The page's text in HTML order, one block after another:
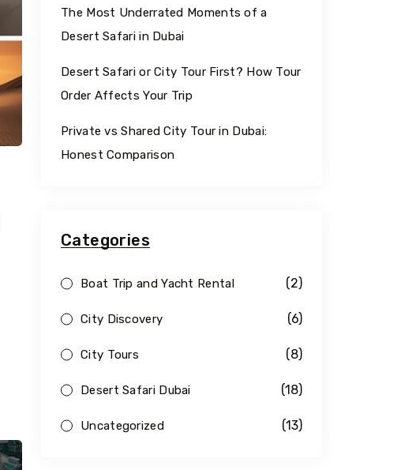
The Most Underrated Moments of a
Desert Safari in Dubai
Desert Safari or City Tour First? How Tour
Order Affects Your Trip
Private vs Shared City Tour in Dubai:
Honest Comparison
Categories
Boat Trip and Yacht Rental (2)
City Discovery (6)
City Tours (8)
Desert Safari Dubai (18)
Uncategorized (13)